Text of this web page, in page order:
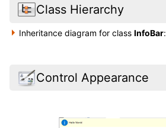
Class Hierarchy
Inheritance diagram for classInfoBar:
Control Appearance